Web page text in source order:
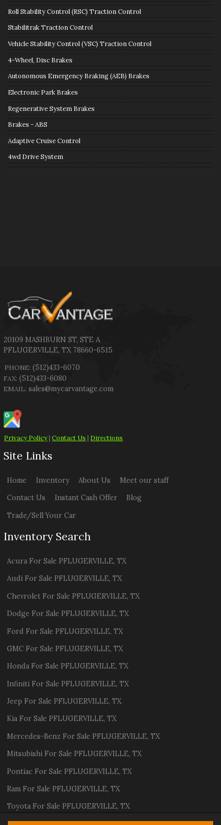
Roll Stability Control (RSC) Traction Control
Stabilitrak Traction Control
Vehicle Stability Control (VSC) Traction Control
4-Wheel, Disc Brakes
Autonomous Emergency Braking (AEB) Brakes
Electronic Park Brakes
Regenerative System Brakes
Brakes - ABS
Adaptive Cruise Control
4wd Drive System
20109 MASHBURN ST,STE A
PFLUGERVILLE,TX 78660-6515
PHONE: (512)433-6070
FAX: (512)433-6080
EMAIL: sales@mycarvantage.com
Privacy Policy|Contact Us | Directions
Site Links
Home Inventory About Us
Meet our staff
Contact Us
Instant Cash Offer
Blog
Trade/Sell Your Car
Inventory Search
Acura For Sale PFLUGERVILLE,TX
Audi For Sale PFLUGERVILLE,TX
Chevrolet For Sale PFLUGERVILLE,TX
Dodge For Sale PFLUGERVILLE,TX
Ford For Sale PFLUGERVILLE,TX
GMC For Sale PFLUGERVILLE,TX
Honda For Sale PFLUGERVILLE,TX
Infiniti For Sale PFLUGERVILLE,TX
Jeep For Sale PFLUGERVILLE,TX
Kia For Sale PFLUGERVILLE,TX
Mercedes-Benz For Sale PFLUGERVILLE,TX
Mitsubishi For Sale PFLUGERVILLE,TX
Pontiac For Sale PFLUGERVILLE,TX
Ram For Sale PFLUGERVILLE,TX
Toyota For Sale PFLUGERVILLE,TX